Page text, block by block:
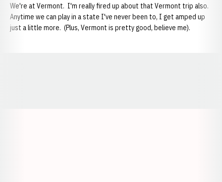
We're at Vermont. I'm really fired up about that Vermont trip also.
Anytime we can play in a state I've never been to, I get amped up
just a little more. (Plus, Vermont is pretty good, believe me).